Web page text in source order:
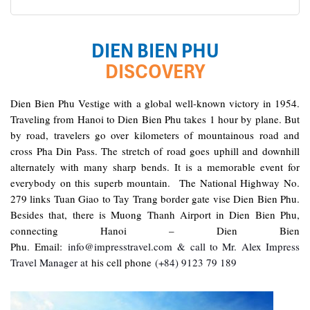
Dien Bien Phu – Hanoi (B)
hotel then have a morning at leisure
To take a transfer to the airport for flight back to Hanoi
You will be picked up and dropped off at your hotel, and
then Dien Bien Phu Tour will be closed
visiting Vietnam. Very organized and reliable!
har3866 January 2020
So glad I found Impress Travel
At first, I was just planning a trip to Hanoi, Halong Bay,
Some close friends heard about our plans and wanted
to join the trip. Eventually the group grew to be 7
families, with 25 adults and children of varying
interests and expectations.
While I was excited at the prospect of touring Vietnam
with good friends, I felt anxiously responsible to
ascertain that everything must be well organized and
have found Impress Travel. Mr. Mark responded quickly
DIEN BIEN PHU
DISCOVERY
Dien Bien Phu Vestige with a global well-known victory in 1954.
Traveling from Hanoi to Dien Bien Phu takes 1 hour by plane. But
by road, travelers go over kilometers of mountainous road and
cross Pha Din Pass. The stretch of road goes uphill and downhill
alternately with many sharp bends. It is a memorable event for
everybody on this superb mountain. The National Highway No.
279 links Tuan Giao to Tay Trang border gate vise Dien Bien Phu.
Besides that, there is Muong Thanh Airport in Dien Bien Phu,
connecting Hanoi – Dien Bien
Phu. Email: info@impresstravel.com & call to Mr. Alex Impress
Travel Manager at his cell phone (+84) 9123 79 189